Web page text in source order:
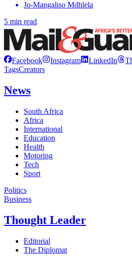
Jo-Mangaliso Mdhlela
5 min read
Facebook Instagram LinkedIn
TagsCreators
News
South Africa
Africa
International
Education
Health
Motoring
Tech
Sport
Politics
Business
Thought Leader
Editorial
The Diplomat